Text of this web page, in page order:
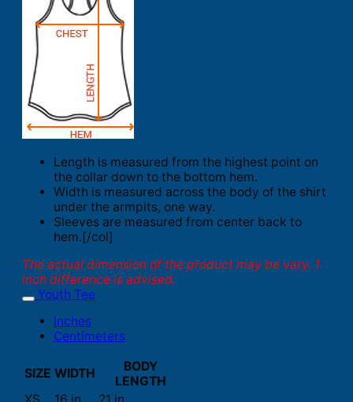
Length is measured from the highest point on
the collar down to the bottom hem.
Width is measured across the body of the shirt
under the armpits, one way.
Sleeves are measured from center back to
hem.[/col]
The actual dimension of the product may be vary. 1
inch difference is advised.
Youth Tee
Inches
Centimeters
SIZE WIDTH
BODY
LENGTH